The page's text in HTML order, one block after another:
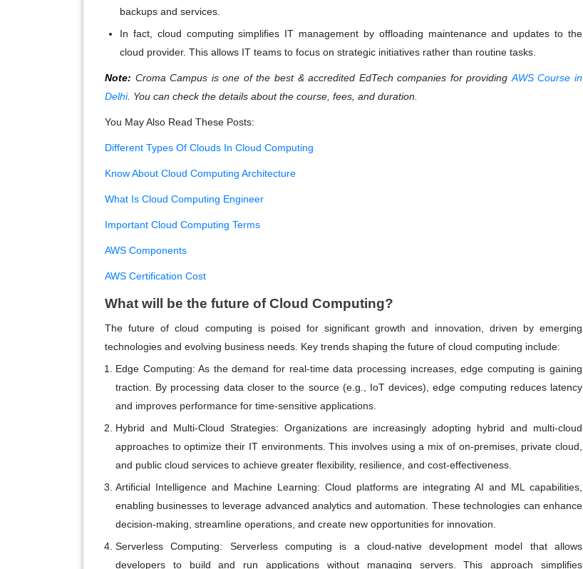
backups and services.
In fact, cloud computing simplifies IT management by offloading maintenance and updates to the
cloud provider. This allows IT teams to focus on strategic initiatives rather than routine tasks.
Note: Croma Campus is one of the best & accredited EdTech companies for providing AWS Course in
Delhi. You can check the details about the course, fees, and duration.
You May Also Read These Posts:
Different Types Of Clouds In Cloud Computing
Know About Cloud Computing Architecture
What Is Cloud Computing Engineer
Important Cloud Computing Terms
AWS Components
AWS Certification Cost
What will be the future of Cloud Computing?
The future of cloud computing is poised for significant growth and innovation, driven by emerging
technologies and evolving business needs. Key trends shaping the future of cloud computing include:
Edge Computing: As the demand for real-time data processing increases, edge computing is gaining
traction. By processing data closer to the source (e.g., IoT devices), edge computing reduces latency
and improves performance for time-sensitive applications.
Hybrid and Multi-Cloud Strategies: Organizations are increasingly adopting hybrid and multi-cloud
approaches to optimize their IT environments. This involves using a mix of on-premises, private cloud,
and public cloud services to achieve greater flexibility, resilience, and cost-effectiveness.
Artificial Intelligence and Machine Learning: Cloud platforms are integrating AI and ML capabilities,
enabling businesses to leverage advanced analytics and automation. These technologies can enhance
decision-making, streamline operations, and create new opportunities for innovation.
Serverless Computing: Serverless computing is a cloud-native development model that allows
developers to build and run applications without managing servers. This approach simplifies